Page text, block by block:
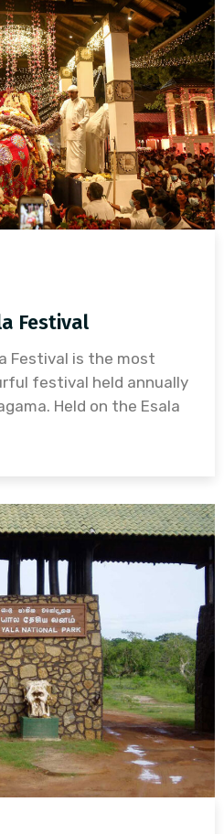
Festival
Festival is the most
festival held annually
Held on the Esala